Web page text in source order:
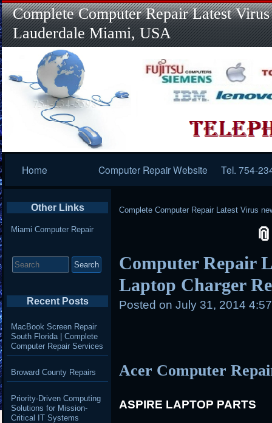
Complete Computer Repair Latest
Lauderdale Miami, USA
Navigation
Home Computer Repair Website Tel. 754-
Complete Computer Repair Latest Virus
Computer Repair
Laptop Charger
Posted on July 31, 2014
Acer Computer
ASPIRE LAPTOP PARTS
Other Links
Miami Computer Repair
for:
Recent Posts
MacBook Screen Repair
South Florida | Complete
Computer Repair Services
Broward County Repairs
Priority-Driven Computing
Solutions for Mission-
Critical IT Systems